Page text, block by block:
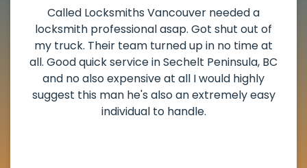
My apartment had a deadbolt that was
damaged. I have called Locksmiths Vancouver
and he scheduled me in very promptly over a
weekend break as well as immediately got to
the scheduled time block. He repaired my
deadbolt and also helped clear out another
lock. Actually a solid job in Sechelt Peninsula,